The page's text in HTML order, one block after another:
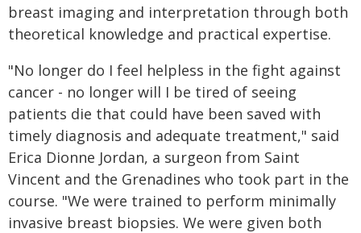
breast imaging and interpretation through both
theoretical knowledge and practical expertise.
"No longer do I feel helpless in the fight against
cancer - no longer will I be tired of seeing
patients die that could have been saved with
timely diagnosis and adequate treatment," said
Erica Dionne Jordan, a surgeon from Saint
Vincent and the Grenadines who took part in the
course. "We were trained to perform minimally
invasive breast biopsies. We were given both